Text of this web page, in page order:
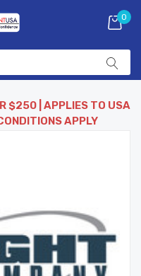
0
$250 | APPLIES TO USA
APPLY